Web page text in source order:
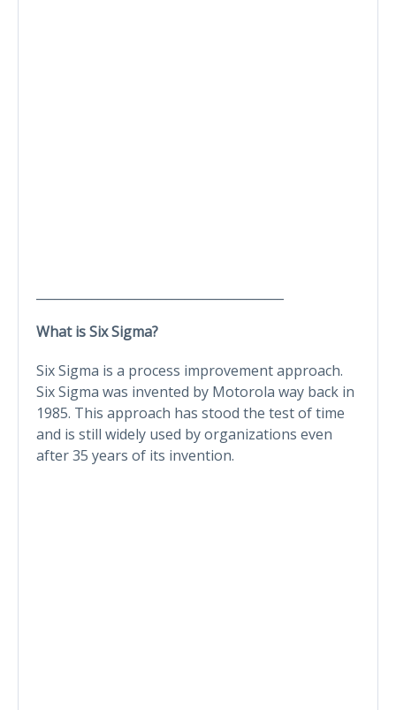
What is Six Sigma?
Six Sigma is a process improvement approach.
Six Sigma was invented by Motorola way back in
1985. This approach has stood the test of time
and is still widely used by organizations even
after 35 years of its invention.